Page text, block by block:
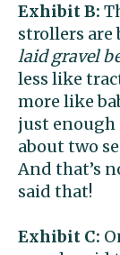
Exhibit B:
strollers are
laid gravel
less like
more like
just enough
about two
And that’s
said that!
Exhibit C: